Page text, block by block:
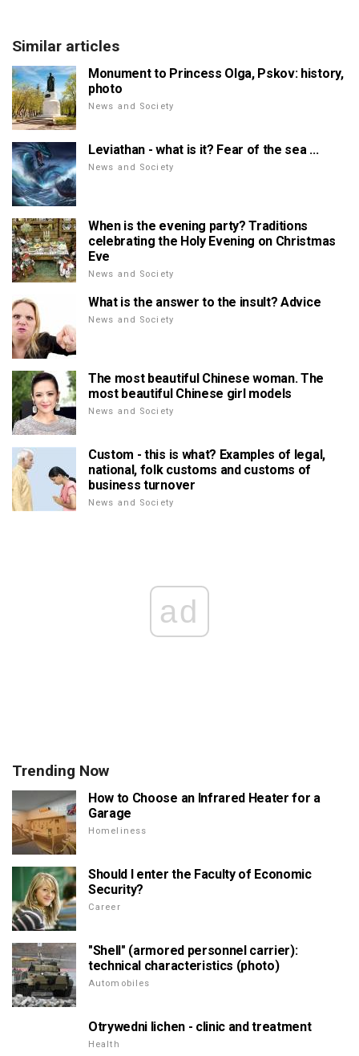
Similar articles
Monument to Princess Olga, Pskov: history,
photo
News and Society
Leviathan - what is it? Fear of the sea ...
News and Society
When is the evening party? Traditions
celebrating the Holy Evening on Christmas
Eve
News and Society
What is the answer to the insult? Advice
News and Society
The most beautiful Chinese woman. The
most beautiful Chinese girl models
News and Society
Custom - this is what? Examples of legal,
national, folk customs and customs of
business turnover
News and Society
ad
Trending Now
How to Choose an Infrared Heater for a
Garage
Homeliness
Should I enter the Faculty of Economic
Security?
Career
"Shell" (armored personnel carrier):
technical characteristics (photo)
Automobiles
Otrywedni lichen - clinic and treatment
Health